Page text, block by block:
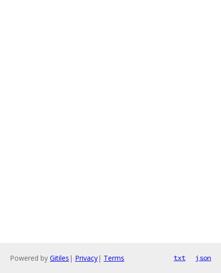
Powered by Gitiles | Privacy| Terms txt json